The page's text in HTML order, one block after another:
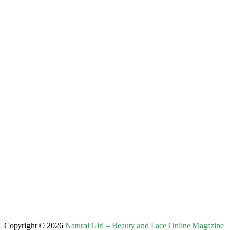
Copyright © 2026 Natural Girl – Beauty and Lace Online Magazine